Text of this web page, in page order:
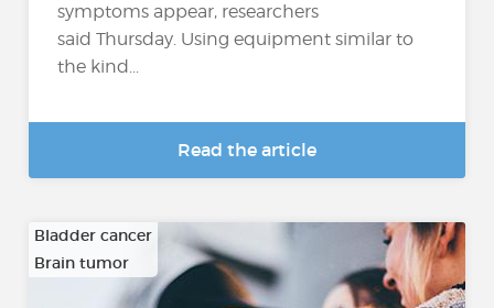
symptoms appear, researchers
said Thursday. Using equipment similar to
the kind...
Read the article
Bladder cancer
Brain tumor